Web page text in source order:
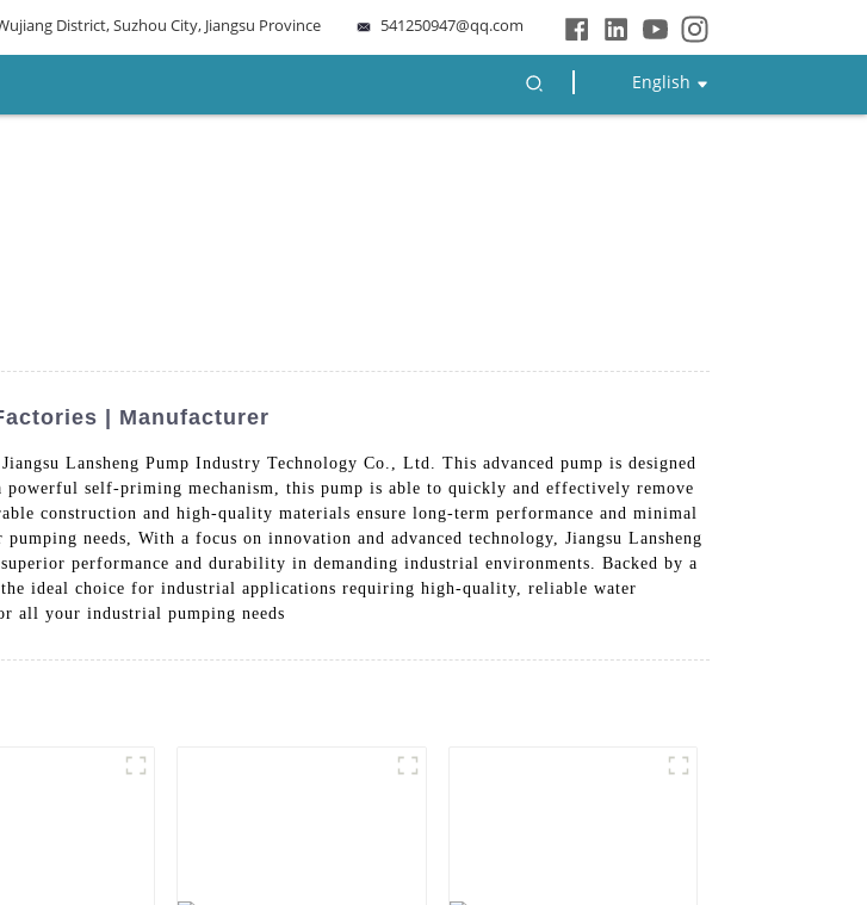
District, Suzhou City, Jiangsu Province 541250947@qq.com
English
| Manufacturer
Lansheng Pump Industry Technology Co., Ltd. This advanced pump is designed
self-priming mechanism, this pump is able to quickly and effectively remove
construction and high-quality materials ensure long-term performance and minimal
needs, With a focus on innovation and advanced technology, Jiangsu Lansheng
performance and durability in demanding industrial environments. Backed by a
ideal choice for industrial applications requiring high-quality, reliable water
all your industrial pumping needs